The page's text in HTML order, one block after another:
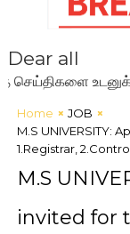
Dear all
உடனுக்குடன்
Home
JOB
M.S UNIVERSITY:
1.Registrar,
M.S
invited for